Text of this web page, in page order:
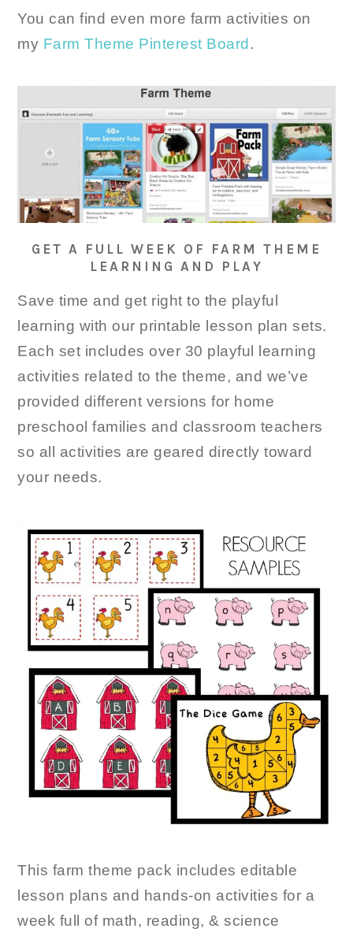
You can find even more farm activities on
my Farm Theme Pinterest Board .
GET A FULL WEEK OF FARM THEME
LEARNING AND PLAY
Save time and get right to the playful
learning with our printable lesson plan sets.
Each set includes over 30 playful learning
activities related to the theme, and we’ve
provided different versions for home
preschool families and classroom teachers
so all activities are geared directly toward
your needs.
This farm theme pack includes editable
lesson plans and hands-on activities for a
week full of math, reading, & science